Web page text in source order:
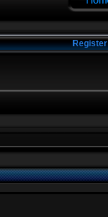
Register